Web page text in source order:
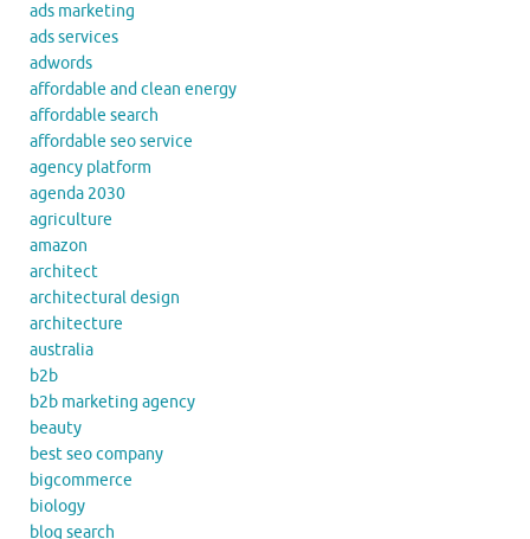
ads marketing
ads services
adwords
affordable and clean energy
affordable search
affordable seo service
agency platform
agenda 2030
agriculture
amazon
architect
architectural design
architecture
australia
b2b
b2b marketing agency
beauty
best seo company
bigcommerce
biology
blog search